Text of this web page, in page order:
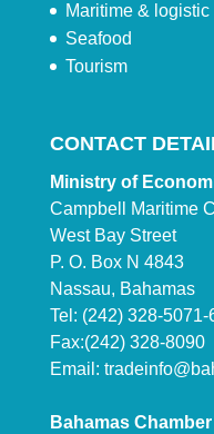
Maritime &
Seafood
Tourism
CONTACT
Ministry of
Campbell Maritime
West Bay Street
P. O. Box N 4843
Nassau, Bahamas
Tel: (242) 328-5071-
Fax:(242) 328-8090
Email:
Bahamas